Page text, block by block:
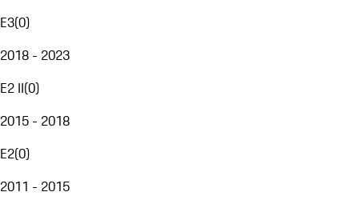
E3(0)
2018 - 2023
E2 II(0)
2015 - 2018
E2(0)
2011 - 2015